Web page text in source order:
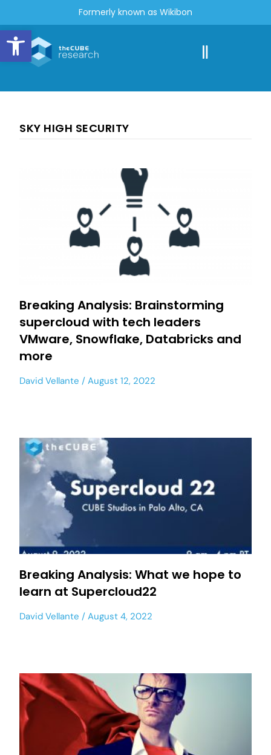
Open toolbar
Formerly known as Wikibon
SKY HIGH SECURITY
Breaking Analysis: Brainstorming
supercloud with tech leaders
VMware, Snowflake, Databricks and
more
David Vellante August 12, 2022
Breaking Analysis: What we hope to
learn at Supercloud22
David Vellante August 4, 2022